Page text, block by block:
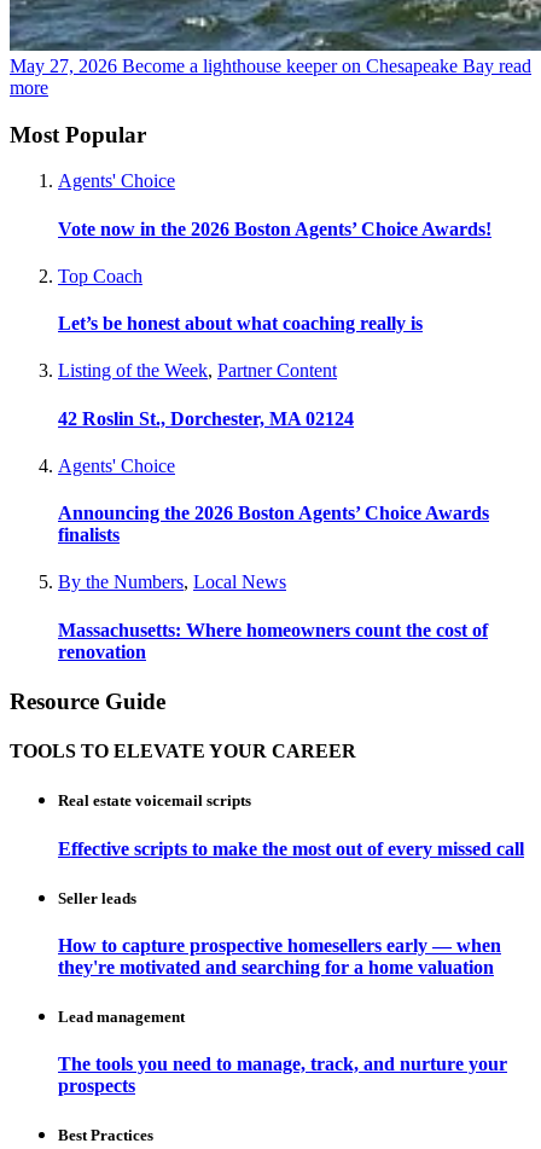
May 27, 2026 Become a lighthouse keeper on Chesapeake Bay read
more
Most Popular
Agents' Choice
Vote now in the 2026 Boston Agents’ Choice Awards!
Top Coach
Let’s be honest about what coaching really is
Listing of the Week, Partner Content
42 Roslin St., Dorchester, MA 02124
Agents' Choice
Announcing the 2026 Boston Agents’ Choice Awards
finalists
By the Numbers, Local News
Massachusetts: Where homeowners count the cost of
renovation
Resource Guide
TOOLS TO ELEVATE YOUR CAREER
Real estate voicemail scripts
Effective scripts to make the most out of every missed call
Seller leads
How to capture prospective homesellers early — when
they're motivated and searching for a home valuation
Lead management
The tools you need to manage, track, and nurture your
prospects
Best Practices